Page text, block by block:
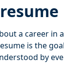
a career in
is the
by